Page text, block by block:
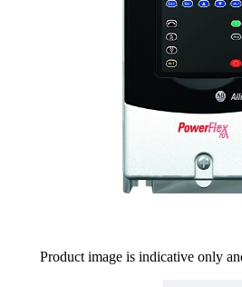
Product image is indicative only